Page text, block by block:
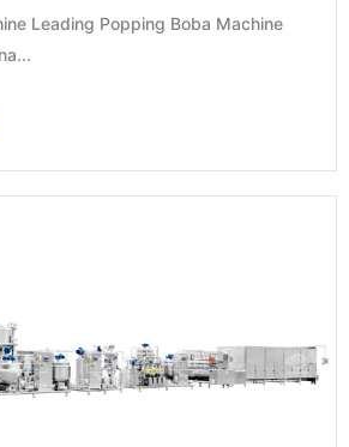
Leading Popping Boba Machine